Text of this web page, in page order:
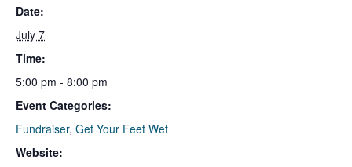
Date:
July 7
Time:
5:00 pm - 8:00 pm
Event Categories:
Fundraiser, Get Your Feet Wet
Website: